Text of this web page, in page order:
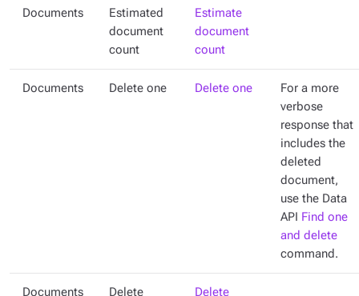
Documents
Estimated
document
count
Estimate
document
count
Documents Delete one Delete one
For a more
verbose
response that
includes the
deleted
document,
use the Data
API Find one
and delete
command.
Documents
Delete
Delete